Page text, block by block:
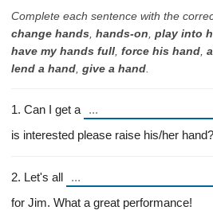
Complete each sentence with the
change hands hands-on play into
have my hands full force his hand
lend a hand give a hand
1. Can I get a
is interested please raise his/her hand?
2. Let's all
for Jim. What a great performance!